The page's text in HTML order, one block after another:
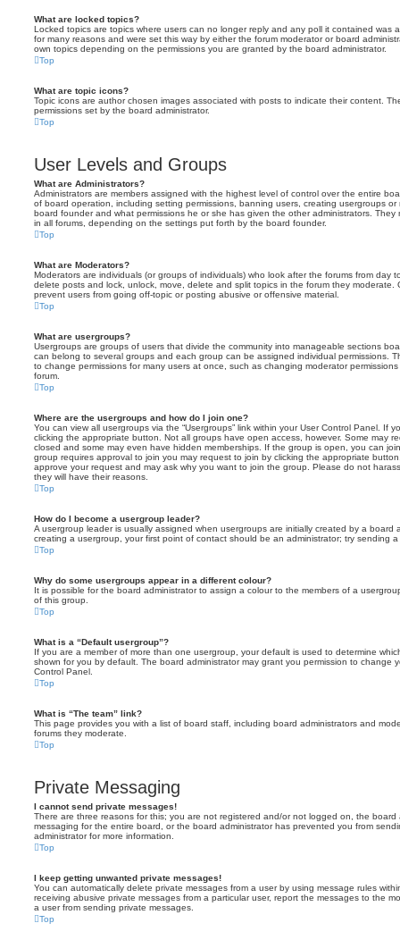
What are locked topics?
Locked topics are topics where users can no longer reply and any poll it contained was
for many reasons and were set this way by either the forum moderator or board
own topics depending on the permissions you are granted by the board administrator.
Top
What are topic icons?
Topic icons are author chosen images associated with posts to indicate their content.
permissions set by the board administrator.
Top
User Levels and Groups
What are Administrators?
Administrators are members assigned with the highest level of control over the entire
of board operation, including setting permissions, banning users, creating usergroups
board founder and what permissions he or she has given the other administrators. They
in all forums, depending on the settings put forth by the board founder.
Top
What are Moderators?
Moderators are individuals (or groups of individuals) who look after the forums from day
delete posts and lock, unlock, move, delete and split topics in the forum they moderate.
prevent users from going off-topic or posting abusive or offensive material.
Top
What are usergroups?
Usergroups are groups of users that divide the community into manageable sections
can belong to several groups and each group can be assigned individual permissions.
to change permissions for many users at once, such as changing moderator
forum.
Top
Where are the usergroups and how do I join one?
You can view all usergroups via the “Usergroups” link within your User Control Panel. If
clicking the appropriate button. Not all groups have open access, however. Some may
closed and some may even have hidden memberships. If the group is open, you can
group requires approval to join you may request to join by clicking the appropriate
approve your request and may ask why you want to join the group. Please do not
they will have their reasons.
Top
How do I become a usergroup leader?
A usergroup leader is usually assigned when usergroups are initially created by a board
creating a usergroup, your first point of contact should be an administrator; try sending
Top
Why do some usergroups appear in a different colour?
It is possible for the board administrator to assign a colour to the members of a
of this group.
Top
What is a “Default usergroup”?
If you are a member of more than one usergroup, your default is used to determine
shown for you by default. The board administrator may grant you permission to change
Control Panel.
Top
What is “The team” link?
This page provides you with a list of board staff, including board administrators and
forums they moderate.
Top
Private Messaging
I cannot send private messages!
There are three reasons for this; you are not registered and/or not logged on, the board
messaging for the entire board, or the board administrator has prevented you from
administrator for more information.
Top
I keep getting unwanted private messages!
You can automatically delete private messages from a user by using message rules
receiving abusive private messages from a particular user, report the messages to the
a user from sending private messages.
Top